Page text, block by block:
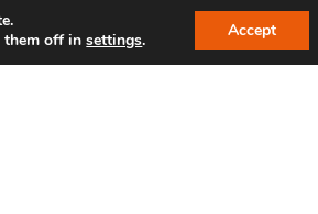
them off insettings. Accept